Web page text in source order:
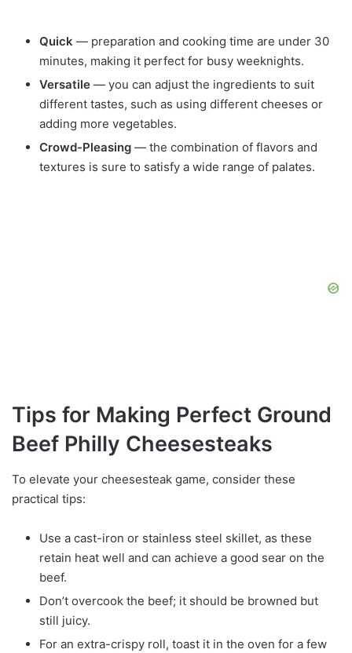
Quick — preparation and cooking time are under 30
minutes, making it perfect for busy weeknights.
Versatile — you can adjust the ingredients to suit
different tastes, such as using different cheeses or
adding more vegetables.
Crowd-Pleasing — the combination of flavors and
textures is sure to satisfy a wide range of palates.
Tips for Making Perfect Ground
Beef Philly Cheesesteaks
To elevate your cheesesteak game, consider these
practical tips:
Use a cast-iron or stainless steel skillet, as these
retain heat well and can achieve a good sear on the
beef.
Don’t overcook the beef; it should be browned but
still juicy.
For an extra-crispy roll, toast it in the oven for a few